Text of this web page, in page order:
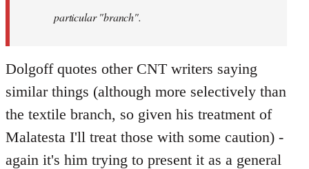
particular "branch".
Dolgoff quotes other CNT writers saying
similar things (although more selectively than
the textile branch, so given his treatment of
Malatesta I'll treat those with some caution) -
again it's him trying to present it as a general